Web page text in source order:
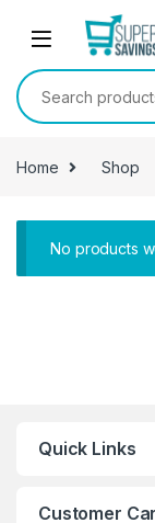
Skip to navigation
Search for:
Home Shop
No products
Quick Links
Customer